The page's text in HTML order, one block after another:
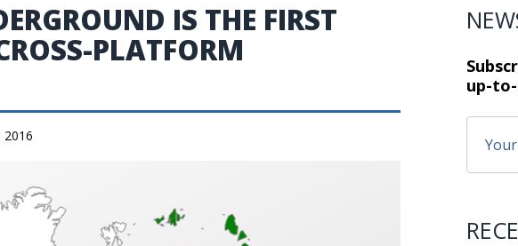
IS THE FIRST
PLATFORM
2016
up-